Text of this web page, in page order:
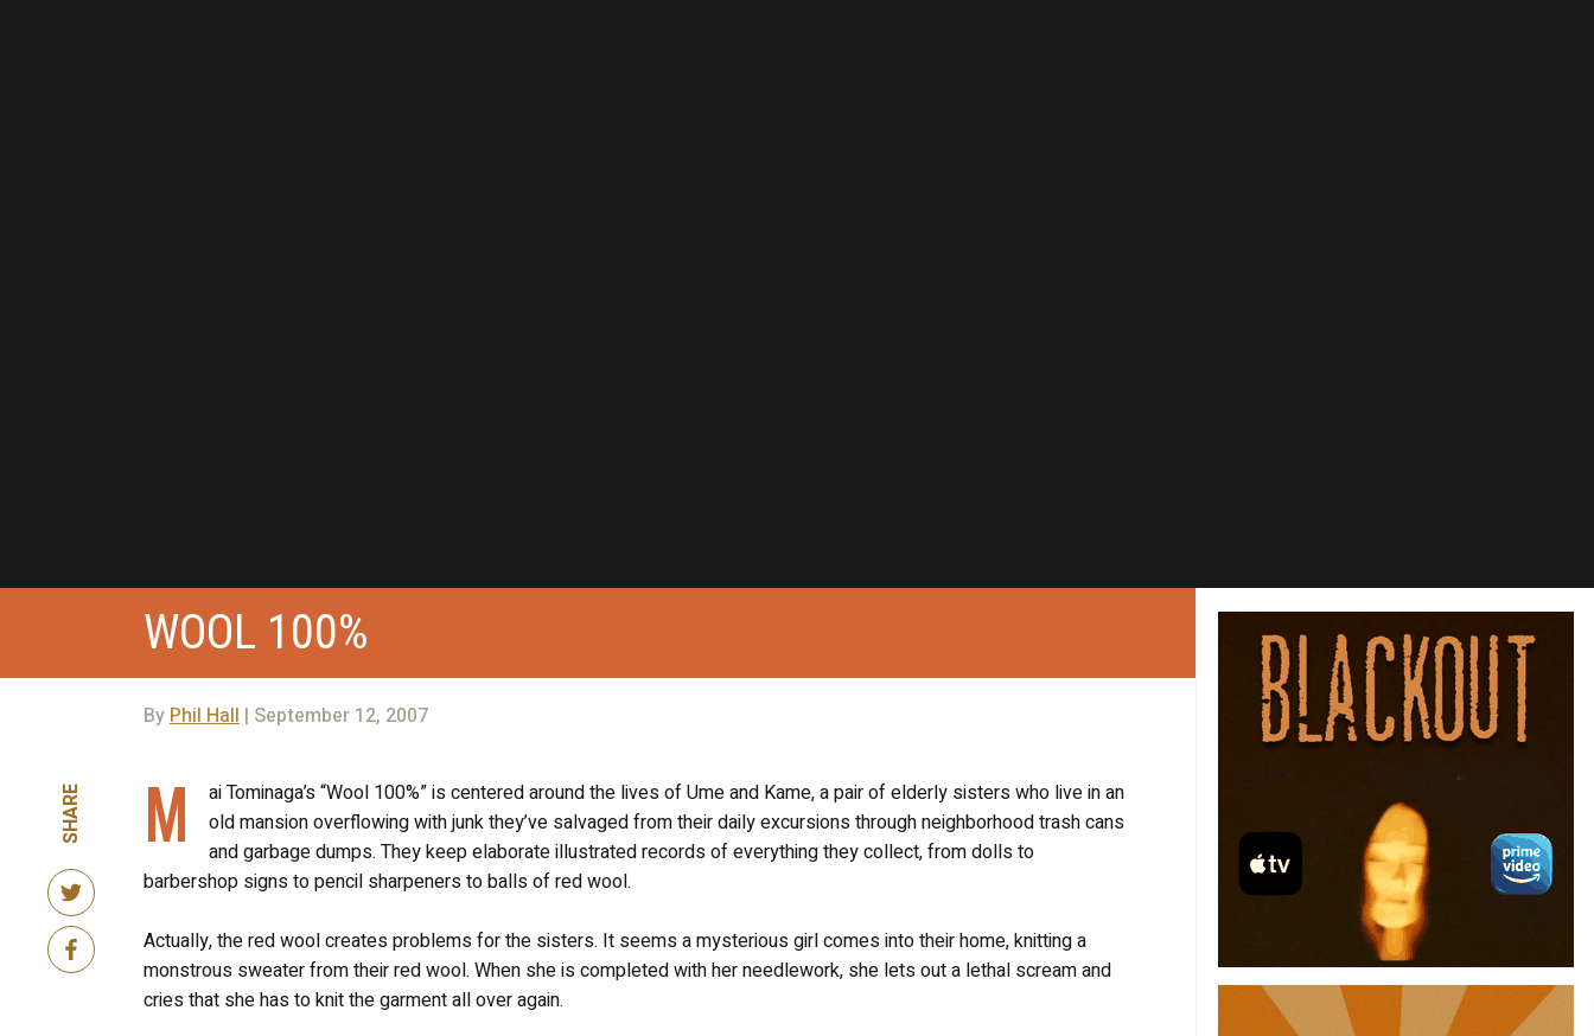
WOOL 100%
By Phil Hall | September 12, 2007
SHARE M
ai Tominaga’s “Wool 100%” is centered around the lives of Ume and Kame, a pair of elderly sisters who live in an
old mansion overflowing with junk they’ve salvaged from their daily excursions through neighborhood trash cans
and garbage dumps. They keep elaborate illustrated records of everything they collect, from dolls to
barbershop signs to pencil sharpeners to balls of red wool.
Actually, the red wool creates problems for the sisters. It seems a mysterious girl comes into their home, knitting a
monstrous sweater from their red wool. When she is completed with her needlework, she lets out a lethal scream and
cries that she has to knit the garment all over again.